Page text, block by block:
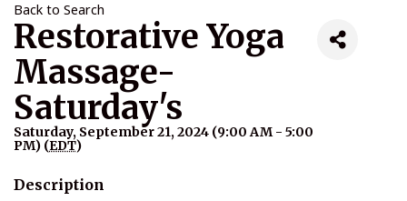
Back to Search
Restorative Yoga
Massage-
Saturday's
Saturday, September 21, 2024 (9:00 AM - 5:00
PM) (EDT)
Description